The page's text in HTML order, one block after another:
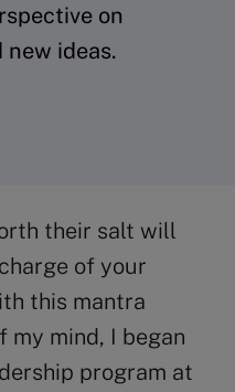
on
ideas.
their salt will
of your
this mantra
mind, I began
program at